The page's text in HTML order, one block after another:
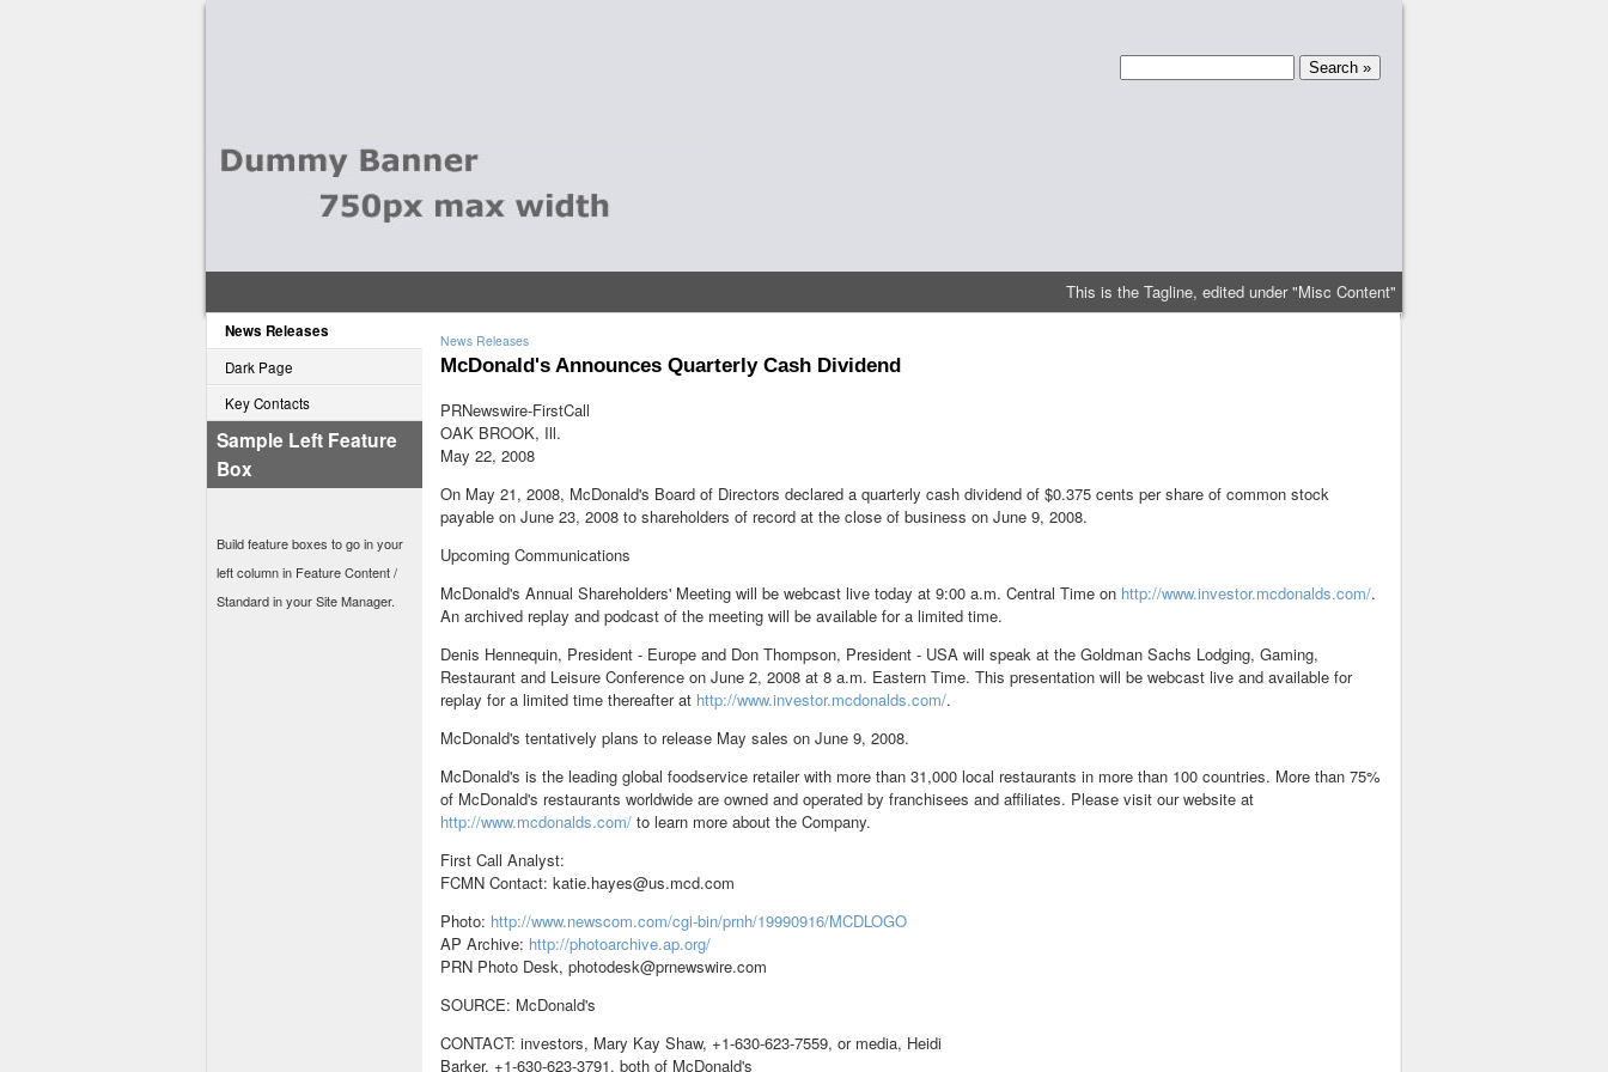
This is the Tagline, edited under "Misc Content"
News Releases
Dark Page
Key Contacts
Sample Left Feature
Box
Build feature boxes to go in your
left column in Feature Content /
Standard in your Site Manager.
News Releases
McDonald's Announces Quarterly Cash Dividend
PRNewswire-FirstCall
OAK BROOK, Ill.
May 22, 2008
On May 21, 2008, McDonald's Board of Directors declared a quarterly cash dividend of $0.375 cents per share of common stock
payable on June 23, 2008 to shareholders of record at the close of business on June 9, 2008.
Upcoming Communications
McDonald's Annual Shareholders' Meeting will be webcast live today at 9:00 a.m. Central Time on http://www.investor.mcdonalds.com/.
An archived replay and podcast of the meeting will be available for a limited time.
Denis Hennequin, President - Europe and Don Thompson, President - USA will speak at the Goldman Sachs Lodging, Gaming,
Restaurant and Leisure Conference on June 2, 2008 at 8 a.m. Eastern Time. This presentation will be webcast live and available for
replay for a limited time thereafter at http://www.investor.mcdonalds.com/.
McDonald's tentatively plans to release May sales on June 9, 2008.
McDonald's is the leading global foodservice retailer with more than 31,000 local restaurants in more than 100 countries. More than 75%
of McDonald's restaurants worldwide are owned and operated by franchisees and affiliates. Please visit our website at
http://www.mcdonalds.com/ to learn more about the Company.
First Call Analyst:
FCMN Contact: katie.hayes@us.mcd.com
Photo: http://www.newscom.com/cgi-bin/prnh/19990916/MCDLOGO
AP Archive: http://photoarchive.ap.org/
PRN Photo Desk, photodesk@prnewswire.com
SOURCE: McDonald's
CONTACT: investors, Mary Kay Shaw, +1-630-623-7559, or media, Heidi
Barker, +1-630-623-3791, both of McDonald's